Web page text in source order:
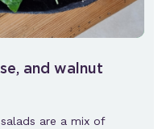
and walnut
are a mix of